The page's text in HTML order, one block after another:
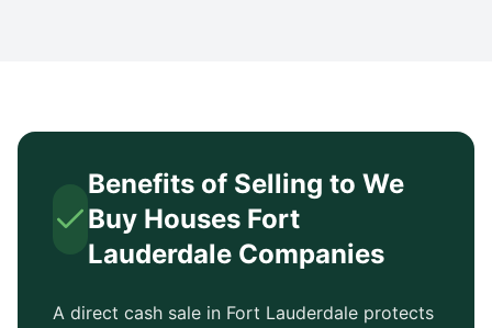
Benefits of Selling to We
Buy Houses Fort
Lauderdale Companies
A direct cash sale in Fort Lauderdale protects